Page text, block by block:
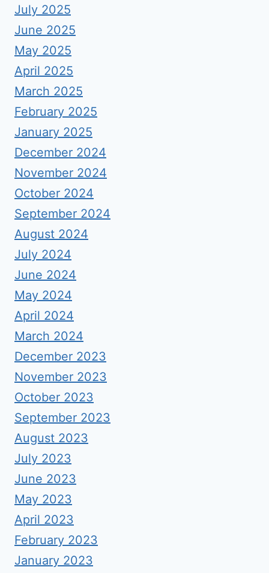
July 2025
June 2025
May 2025
April 2025
March 2025
February 2025
January 2025
December 2024
November 2024
October 2024
September 2024
August 2024
July 2024
June 2024
May 2024
April 2024
March 2024
December 2023
November 2023
October 2023
September 2023
August 2023
July 2023
June 2023
May 2023
April 2023
February 2023
January 2023